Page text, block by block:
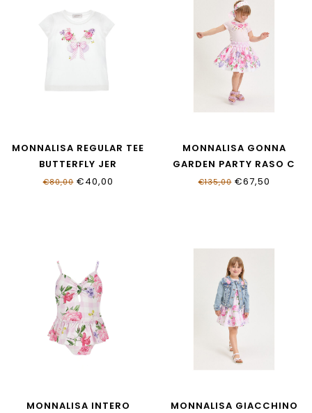
MONNALISA REGULAR TEE
BUTTERFLY JER
11G603_7201_0099
€80,00€40,00
MONNALISA GONNA
GARDEN PARTY RASO C
11G701_7623_0090
€135,00€67,50
MONNALISA INTERO
MONNALISA GIACCHINO